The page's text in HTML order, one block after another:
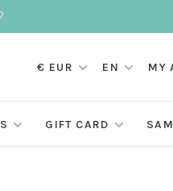
€ EUR EN MY
GIFT CARD